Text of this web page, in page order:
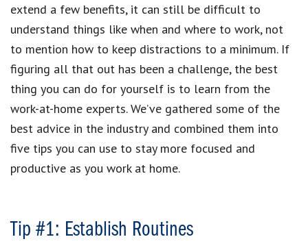
extend a few benefits, it can still be difficult to
understand things like when and where to work, not
to mention how to keep distractions to a minimum. If
figuring all that out has been a challenge, the best
thing you can do for yourself is to learn from the
work-at-home experts. We’ve gathered some of the
best advice in the industry and combined them into
five tips you can use to stay more focused and
productive as you work at home.
Tip #1: Establish Routines